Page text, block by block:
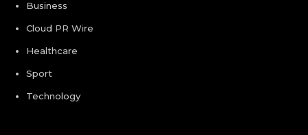
Business
Cloud PR Wire
Healthcare
Sport
Technology